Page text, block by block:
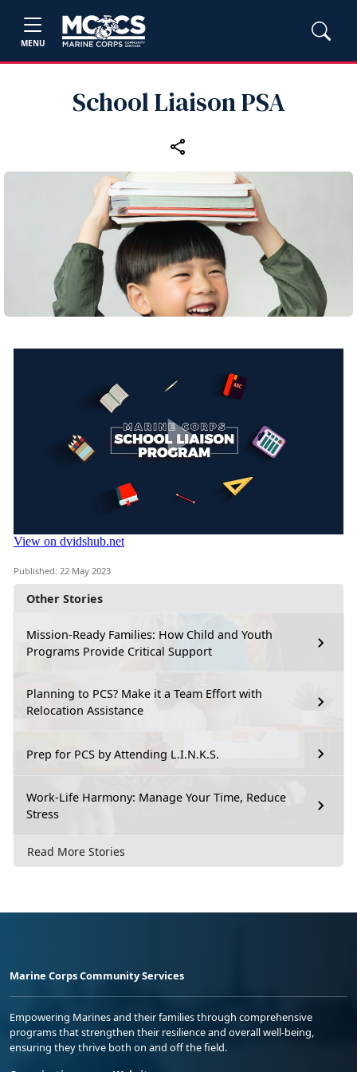
MENU
School Liaison PSA
Other Stories
Mission-Ready Families: How Child and Youth
Programs Provide Critical Support
Planning to PCS? Make it a Team Effort with
Relocation Assistance
Prep for PCS by Attending L.I.N.K.S.
Work-Life Harmony: Manage Your Time, Reduce
Stress
Read More Stories
Published: 22 May 2023
Marine Corps Community Services
Empowering Marines and their families through comprehensive
programs that strengthen their resilience and overall well-being,
ensuring they thrive both on and off the field.